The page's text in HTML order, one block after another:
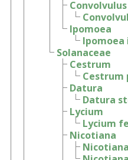
Convolvulus
Ipomoea
Ipomoea
Solanaceae
Cestrum
Cestrum
Datura
Datura
Lycium
Lycium
Nicotiana